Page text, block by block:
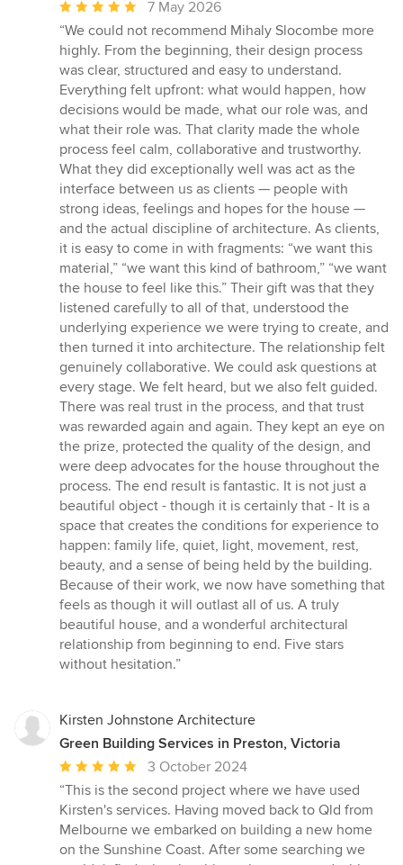
Average
rating:
5
out
of
5
stars
7 May 2026
“We could not recommend Mihaly Slocombe more
highly. From the beginning, their design process
was clear, structured and easy to understand.
Everything felt upfront: what would happen, how
decisions would be made, what our role was, and
what their role was. That clarity made the whole
process feel calm, collaborative and trustworthy.
What they did exceptionally well was act as the
interface between us as clients — people with
strong ideas, feelings and hopes for the house —
and the actual discipline of architecture. As clients,
it is easy to come in with fragments: “we want this
material,” “we want this kind of bathroom,” “we want
the house to feel like this.” Their gift was that they
listened carefully to all of that, understood the
underlying experience we were trying to create, and
then turned it into architecture. The relationship felt
genuinely collaborative. We could ask questions at
every stage. We felt heard, but we also felt guided.
There was real trust in the process, and that trust
was rewarded again and again. They kept an eye on
the prize, protected the quality of the design, and
were deep advocates for the house throughout the
process. The end result is fantastic. It is not just a
beautiful object - though it is certainly that - It is a
space that creates the conditions for experience to
happen: family life, quiet, light, movement, rest,
beauty, and a sense of being held by the building.
Because of their work, we now have something that
feels as though it will outlast all of us. A truly
beautiful house, and a wonderful architectural
relationship from beginning to end. Five stars
without hesitation.”
Kirsten Johnstone Architecture
Green Building Services in Preston, Victoria
Average
rating:
5
out
of
3 October 2024
“This is the second project where we have used
Kirsten's services. Having moved back to Qld from
Melbourne we embarked on building a new home
on the Sunshine Coast. After some searching we